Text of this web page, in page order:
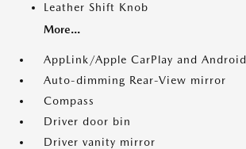
Leather Shift Knob
More...
AppLink/Apple CarPlay and
Auto-dimming Rear-View mirror
Compass
Driver door bin
Driver vanity mirror